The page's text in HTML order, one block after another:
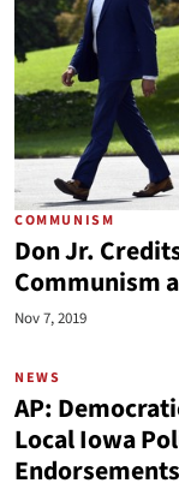
COMMUNISM
Don Jr.
Communism
Nov 7, 2019
NEWS
AP:
Local Iowa
Endorsements